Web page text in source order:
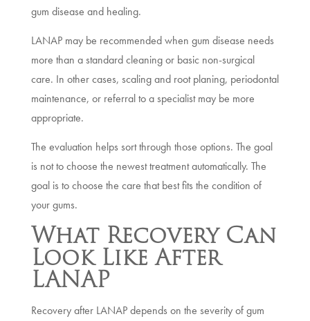
gum disease and healing.
LANAP may be recommended when gum disease needs
more than a standard cleaning or basic non-surgical
care. In other cases, scaling and root planing, periodontal
maintenance, or referral to a specialist may be more
appropriate.
The evaluation helps sort through those options. The goal
is not to choose the newest treatment automatically. The
goal is to choose the care that best fits the condition of
your gums.
What Recovery Can
Look Like After
LANAP
Recovery after LANAP depends on the severity of gum